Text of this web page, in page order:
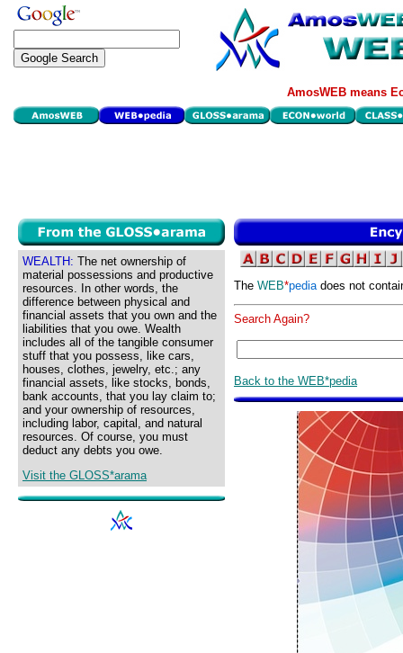
AmosWEB means
WEALTH: The net ownership of
material possessions and productive
resources. In other words, the
difference between physical and
financial assets that you own and the
liabilities that you owe. Wealth
includes all of the tangible consumer
stuff that you possess, like cars,
houses, clothes, jewelry, etc.; any
financial assets, like stocks, bonds,
bank accounts, that you lay claim to;
and your ownership of resources,
including labor, capital, and natural
resources. Of course, you must
deduct any debts you owe.
Visit the GLOSS*arama
The WEB*pediadoes not
Search Again?
Back to the WEB*pedia